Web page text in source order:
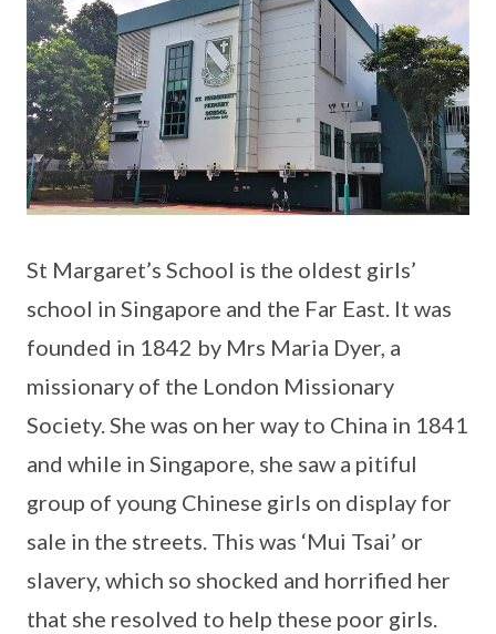
St Margaret’s School is the oldest girls’
school in Singapore and the Far East. It was
founded in 1842 by Mrs Maria Dyer, a
missionary of the London Missionary
Society. She was on her way to China in 1841
and while in Singapore, she saw a pitiful
group of young Chinese girls on display for
sale in the streets. This was ‘Mui Tsai’ or
slavery, which so shocked and horrified her
that she resolved to help these poor girls.